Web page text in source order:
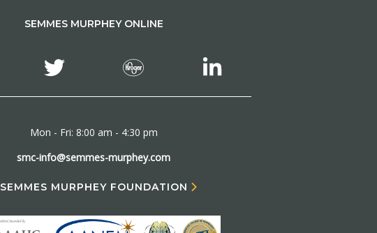
SEMMES MURPHEY ONLINE
Mon - Fri: 8:00 am - 4:30 pm
smc-info@semmes-murphey.com
SEMMES MURPHEY FOUNDATION